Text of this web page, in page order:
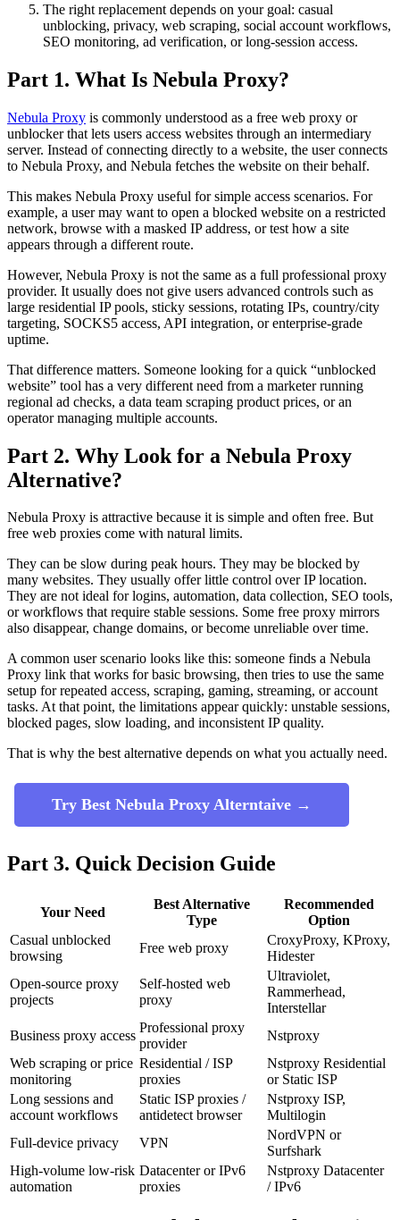
The right replacement depends on your goal: casual
unblocking, privacy, web scraping, social account workflows,
SEO monitoring, ad verification, or long-session access.
Part 1. What Is Nebula Proxy?
Nebula Proxy is commonly understood as a free web proxy or
unblocker that lets users access websites through an intermediary
server. Instead of connecting directly to a website, the user connects
to Nebula Proxy, and Nebula fetches the website on their behalf.
This makes Nebula Proxy useful for simple access scenarios. For
example, a user may want to open a blocked website on a restricted
network, browse with a masked IP address, or test how a site
appears through a different route.
However, Nebula Proxy is not the same as a full professional proxy
provider. It usually does not give users advanced controls such as
large residential IP pools, sticky sessions, rotating IPs, country/city
targeting, SOCKS5 access, API integration, or enterprise-grade
uptime.
That difference matters. Someone looking for a quick “unblocked
website” tool has a very different need from a marketer running
regional ad checks, a data team scraping product prices, or an
operator managing multiple accounts.
Part 2. Why Look for a Nebula Proxy
Alternative?
Nebula Proxy is attractive because it is simple and often free. But
free web proxies come with natural limits.
They can be slow during peak hours. They may be blocked by
many websites. They usually offer little control over IP location.
They are not ideal for logins, automation, data collection, SEO tools,
or workflows that require stable sessions. Some free proxy mirrors
also disappear, change domains, or become unreliable over time.
A common user scenario looks like this: someone finds a Nebula
Proxy link that works for basic browsing, then tries to use the same
setup for repeated access, scraping, gaming, streaming, or account
tasks. At that point, the limitations appear quickly: unstable sessions,
blocked pages, slow loading, and inconsistent IP quality.
That is why the best alternative depends on what you actually need.
Try Best Nebula Proxy Alterntaive →
Part 3. Quick Decision Guide
Your Need
Best Alternative
Type
Recommended
Option
Casual unblocked
browsing
Free web proxy
CroxyProxy, KProxy,
Hidester
Open-source proxy
projects
Self-hosted web
proxy
Ultraviolet,
Rammerhead,
Interstellar
Business proxy access
Professional proxy
provider
Nstproxy
Web scraping or price
monitoring
Residential / ISP
proxies
Nstproxy Residential
or Static ISP
Long sessions and
account workflows
Static ISP proxies /
antidetect browser
Nstproxy ISP,
Multilogin
Full-device privacy
VPN
NordVPN or
Surfshark
High-volume low-risk
automation
Datacenter or IPv6
proxies
Nstproxy Datacenter
/ IPv6